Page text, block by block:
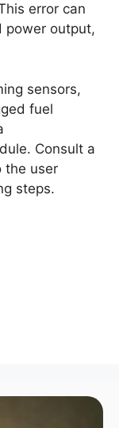
error can
power output,
sensors,
fuel
Consult a
the user
steps.